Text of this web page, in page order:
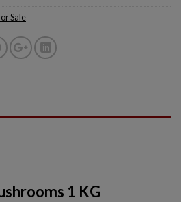
Sale
1 KG